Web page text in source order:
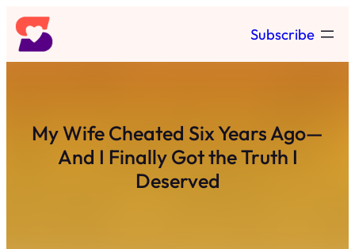
Skip
to
content
Subscribe
My Wife Cheated Six Years Ago—
And I Finally Got the Truth I
Deserved